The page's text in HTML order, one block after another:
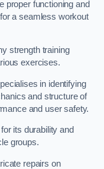
proper functioning and
a seamless workout
strength training
exercises.
in identifying
and structure of
and user safety.
its durability and
groups.
repairs on